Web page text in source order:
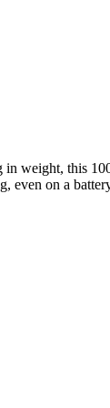
weight, this
even on a